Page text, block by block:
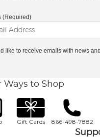
(Required)
like to receive emails with news
Ways to Shop
Gift Cards 866-498-7882